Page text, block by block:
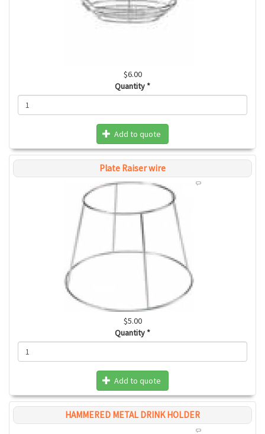
$6.00
Quantity *
Add to quote
Plate Raiser wire
$5.00
Quantity *
Add to quote
HAMMERED METAL DRINK HOLDER